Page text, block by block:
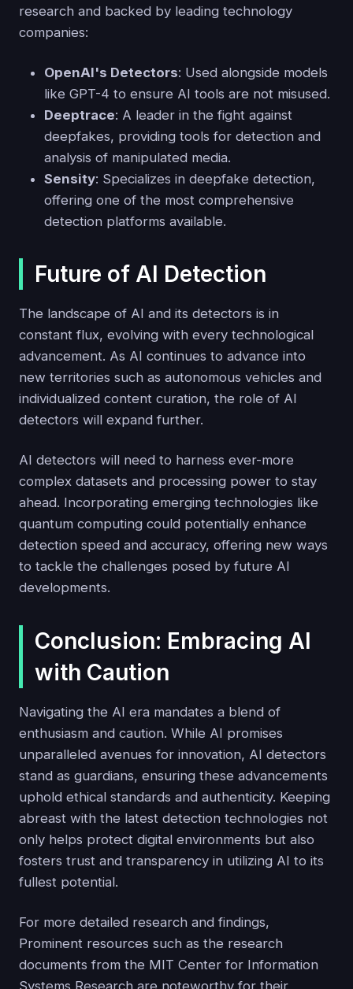
research and backed by leading technology
companies:
OpenAI's Detectors: Used alongside models
like GPT-4 to ensure AI tools are not misused.
Deeptrace: A leader in the fight against
deepfakes, providing tools for detection and
analysis of manipulated media.
Sensity: Specializes in deepfake detection,
offering one of the most comprehensive
detection platforms available.
Future of AI Detection
The landscape of AI and its detectors is in
constant flux, evolving with every technological
advancement. As AI continues to advance into
new territories such as autonomous vehicles and
individualized content curation, the role of AI
detectors will expand further.
AI detectors will need to harness ever-more
complex datasets and processing power to stay
ahead. Incorporating emerging technologies like
quantum computing could potentially enhance
detection speed and accuracy, offering new ways
to tackle the challenges posed by future AI
developments.
Conclusion: Embracing AI
with Caution
Navigating the AI era mandates a blend of
enthusiasm and caution. While AI promises
unparalleled avenues for innovation, AI detectors
stand as guardians, ensuring these advancements
uphold ethical standards and authenticity. Keeping
abreast with the latest detection technologies not
only helps protect digital environments but also
fosters trust and transparency in utilizing AI to its
fullest potential.
For more detailed research and findings,
Prominent resources such as the research
documents from the MIT Center for Information
Systems Research are noteworthy for their